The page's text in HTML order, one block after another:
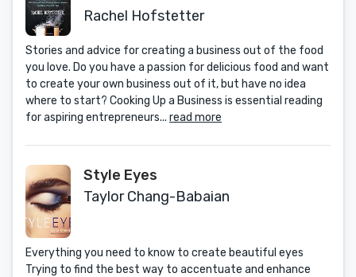
Their Passion into a Career -- and
Rachel Hofstetter
Stories and advice for creating a business out of the food
you love. Do you have a passion for delicious food and want
to create your own business out of it, but have no idea
where to start? Cooking Up a Business is essential reading
for aspiring entrepreneurs... read more
Style Eyes
Taylor Chang-Babaian
Everything you need to know to create beautiful eyes
Trying to find the best way to accentuate and enhance